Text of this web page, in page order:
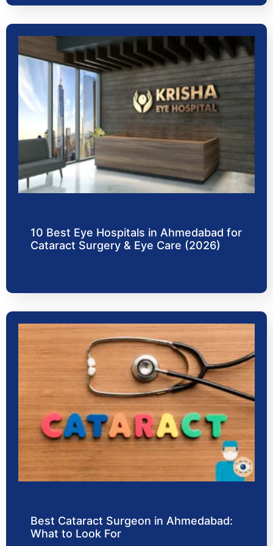
10 Best Eye Hospitals in Ahmedabad for
Cataract Surgery & Eye Care (2026)
Best Cataract Surgeon in Ahmedabad:
What to Look For